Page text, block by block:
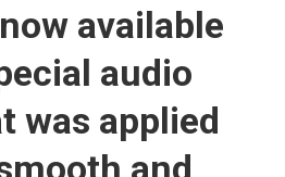
available
audio
was applied
and